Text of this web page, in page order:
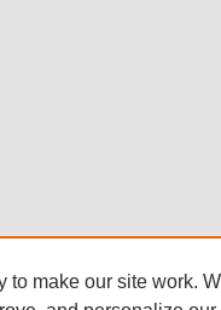
to make our site work.